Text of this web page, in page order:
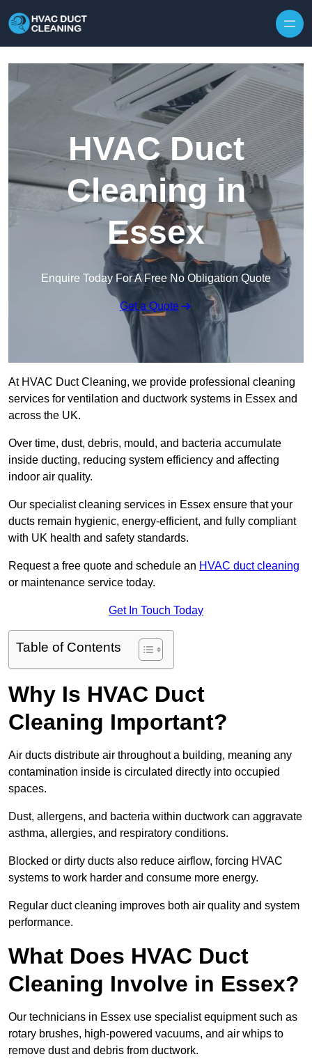
HVAC Duct
Cleaning in
Essex
Enquire Today For A Free No Obligation Quote
Get a Quote
At HVAC Duct Cleaning, we provide professional cleaning
services for ventilation and ductwork systems in Essex and
across the UK.
Over time, dust, debris, mould, and bacteria accumulate
inside ducting, reducing system efficiency and affecting
indoor air quality.
Our specialist cleaning services in Essex ensure that your
ducts remain hygienic, energy-efficient, and fully compliant
with UK health and safety standards.
Request a free quote and schedule an HVAC duct cleaning
or maintenance service today.
Get In Touch Today
Table of Contents
Why Is HVAC Duct
Cleaning Important?
Air ducts distribute air throughout a building, meaning any
contamination inside is circulated directly into occupied
spaces.
Dust, allergens, and bacteria within ductwork can aggravate
asthma, allergies, and respiratory conditions.
Blocked or dirty ducts also reduce airflow, forcing HVAC
systems to work harder and consume more energy.
Regular duct cleaning improves both air quality and system
performance.
What Does HVAC Duct
Cleaning Involve in Essex?
Our technicians in Essex use specialist equipment such as
rotary brushes, high-powered vacuums, and air whips to
remove dust and debris from ductwork.